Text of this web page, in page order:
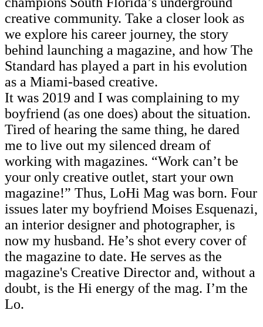
creative community. Take a closer look as
we explore his career journey, the story
behind launching a magazine, and how The
Standard has played a part in his evolution
as a Miami-based creative.
It was 2019 and I was complaining to my
boyfriend (as one does) about the situation.
Tired of hearing the same thing, he dared
me to live out my silenced dream of
working with magazines. “Work can’t be
your only creative outlet, start your own
magazine!” Thus, LoHi Mag was born. Four
issues later my boyfriend Moises Esquenazi,
an interior designer and photographer, is
now my husband. He’s shot every cover of
the magazine to date. He serves as the
magazine's Creative Director and, without a
doubt, is the Hi energy of the mag. I’m the
Lo.